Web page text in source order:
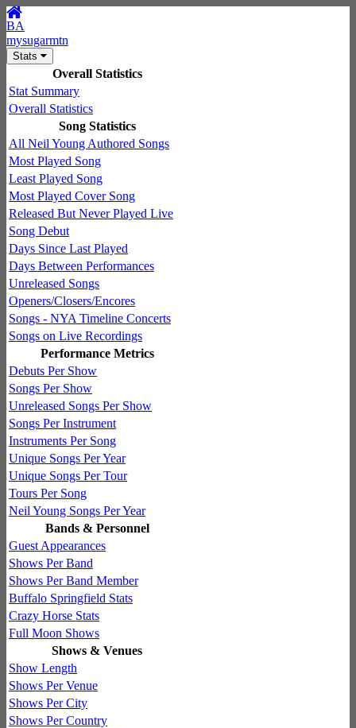
BA
mysugarmtn
Stats
Overall Statistics
Stat Summary
Overall Statistics
Song Statistics
All Neil Young Authored Songs
Most Played Song
Least Played Song
Most Played Cover Song
Released But Never Played Live
Song Debut
Days Since Last Played
Days Between Performances
Unreleased Songs
Openers/Closers/Encores
Songs - NYA Timeline Concerts
Songs on Live Recordings
Performance Metrics
Debuts Per Show
Songs Per Show
Unreleased Songs Per Show
Songs Per Instrument
Instruments Per Song
Unique Songs Per Year
Unique Songs Per Tour
Tours Per Song
Neil Young Songs Per Year
Bands & Personnel
Guest Appearances
Shows Per Band
Shows Per Band Member
Buffalo Springfield Stats
Crazy Horse Stats
Full Moon Shows
Shows & Venues
Show Length
Shows Per Venue
Shows Per City
Shows Per Country